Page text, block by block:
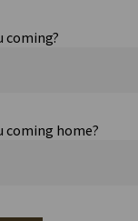
coming?
coming home?